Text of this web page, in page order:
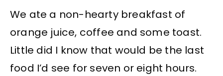
We ate a non-hearty breakfast of
orange juice, coffee and some toast.
Little did I know that would be the last
food I’d see for seven or eight hours.